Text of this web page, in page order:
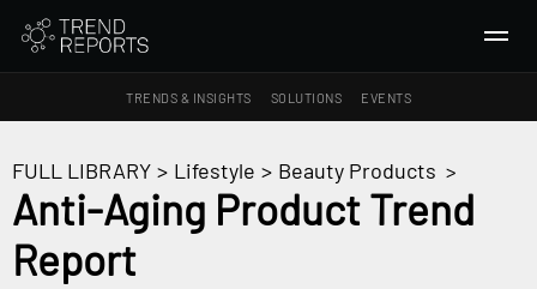
TRENDS & INSIGHTS SOLUTIONS EVENTS
SEARCH
TRENDS & INSIGHTS
Ideas
FULL LIBRARY > Lifestyle > Beauty Products >
Anti-Aging Product Trend
Report